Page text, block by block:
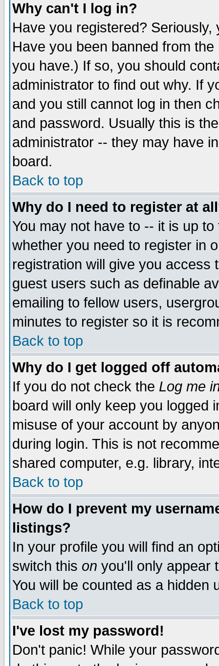
Why can't I log in?
Have you registered?
Have you been banned from
you have.) If so, you should
administrator to find out why. If
and you still cannot log in then
and password. Usually this is
administrator -- they may have
board.
Back to top
Why do I need to register at
You may not have to -- it is up
whether you need to register in
registration will give you access
guest users such as definable
emailing to fellow users,
minutes to register so it is
Back to top
Why do I get logged off
If you do not check the Log me
board will only keep you logged
misuse of your account by
during login. This is not
shared computer, e.g. library,
Back to top
How do I prevent my
listings?
In your profile you will find an
switch this on you'll only appear
You will be counted as a hidden
Back to top
I've lost my password!
Don't panic! While your